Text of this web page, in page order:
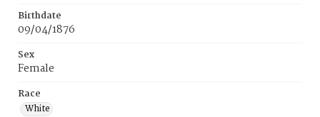
Birthdate
09/04/1876
Sex
Female
Race
White